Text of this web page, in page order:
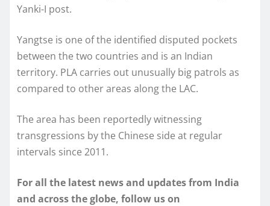
Yanki-I post.
Yangtse is one of the identified disputed pockets
between the two countries and is an Indian
territory. PLA carries out unusually big patrols as
compared to other areas along the LAC.
The area has been reportedly witnessing
transgressions by the Chinese side at regular
intervals since 2011.
For all the latest news and updates from India
and across the globe, follow us on